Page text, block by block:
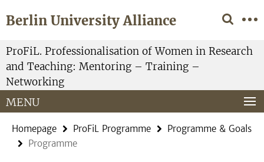
direkt
Inhalt
Berlin University Alliance
Service
Navigation
ProFiL. Professionalisation of Women in Research
and Teaching: Mentoring – Training –
Networking
MENU
Homepage ProFiL Programme
Programme & Goals
Programme